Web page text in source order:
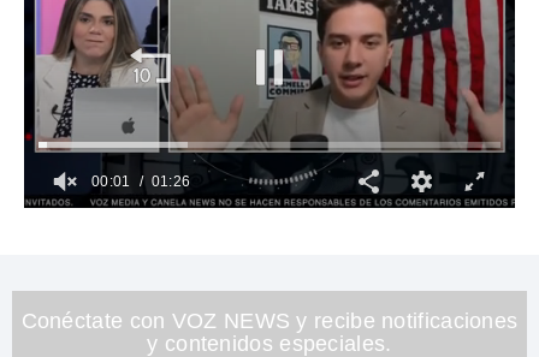
26
seconds
00:02 01:26
Conéctate con VOZ NEWS y recibe notificaciones
y contenidos especiales.